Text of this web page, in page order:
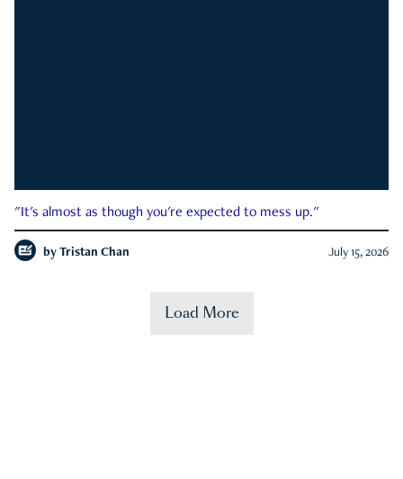
"It's almost as though you're expected to mess up."
by Tristan Chan July 15, 2026
Load More